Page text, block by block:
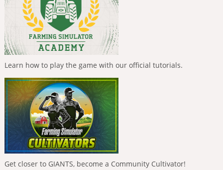
Learn how to play the game with our official tutorials.
Get closer to GIANTS, become a Community Cultivator!